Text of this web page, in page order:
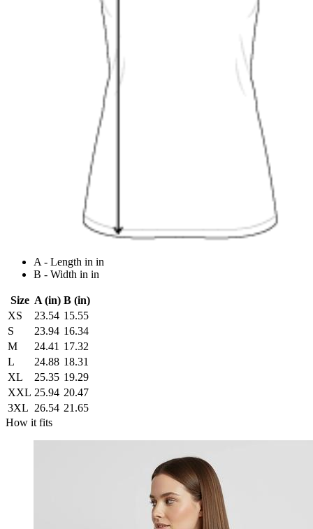
A - Length in in
B - Width in in
Size A (in) B (in)
XS
23.54 15.55
S
23.94 16.34
M
24.41 17.32
L
24.88 18.31
XL
25.35 19.29
XXL 25.94 20.47
3XL 26.54 21.65
How it fits